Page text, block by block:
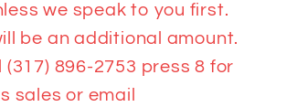
we speak to you first.
be an additional amount.
(317) 896-2753 press 8 for
sales or email